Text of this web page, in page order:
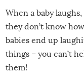
When a baby
they don’t know
babies end up
things – you can’t
them!